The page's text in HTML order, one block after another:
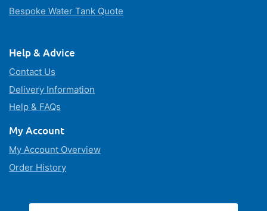
Bespoke Water Tank Quote
Help & Advice
Contact Us
Delivery Information
Help & FAQs
My Account
My Account Overview
Order History